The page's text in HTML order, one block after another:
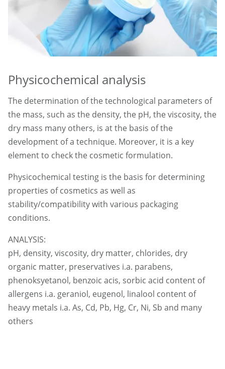
Physicochemical analysis
The determination of the technological parameters of
the mass, such as the density, the pH, the viscosity, the
dry mass many others, is at the basis of the
development of a technique. Moreover, it is a key
element to check the cosmetic formulation.
Physicochemical testing is the basis for determining
properties of cosmetics as well as
stability/compatibility with various packaging
conditions.
ANALYSIS:
pH, density, viscosity, dry matter, chlorides, dry
organic matter, preservatives i.a. parabens,
phenoksyetanol, benzoic acis, sorbic acid content of
allergens i.a. geraniol, eugenol, linalool content of
heavy metals i.a. As, Cd, Pb, Hg, Cr, Ni, Sb and many
others